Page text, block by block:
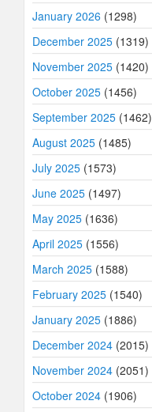
January 2026 (1298)
December 2025 (1319)
November 2025 (1420)
October 2025 (1456)
September 2025 (1462)
August 2025 (1485)
July 2025 (1573)
June 2025 (1497)
May 2025 (1636)
April 2025 (1556)
March 2025 (1588)
February 2025 (1540)
January 2025 (1886)
December 2024 (2015)
November 2024 (2051)
October 2024 (1906)